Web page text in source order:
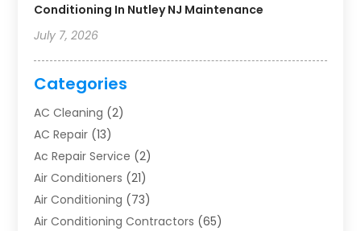
Conditioning In Nutley NJ Maintenance
July 7, 2026
Categories
AC Cleaning (2)
AC Repair (13)
Ac Repair Service (2)
Air Conditioners (21)
Air Conditioning (73)
Air Conditioning Contractors (65)